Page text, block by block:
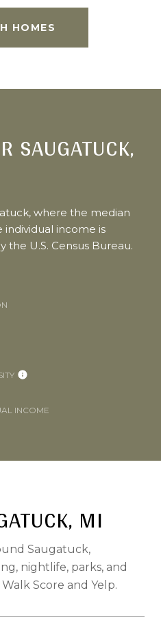
HOMES
SAUGATUCK,
where the median
individual income is
the U.S. Census Bureau.
INCOME
MI
Saugatuck,
nightlife, parks, and
Score and Yelp.